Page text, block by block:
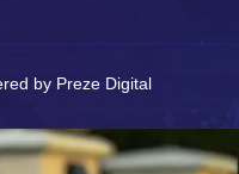
by Preze Digital